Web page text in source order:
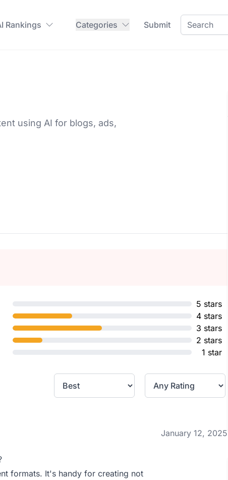
Rankings Categories Submit
using AI for blogs, ads,
5 stars
4 stars
3 stars
2 stars
1 star
January 12, 2025
formats. It's handy for creating not